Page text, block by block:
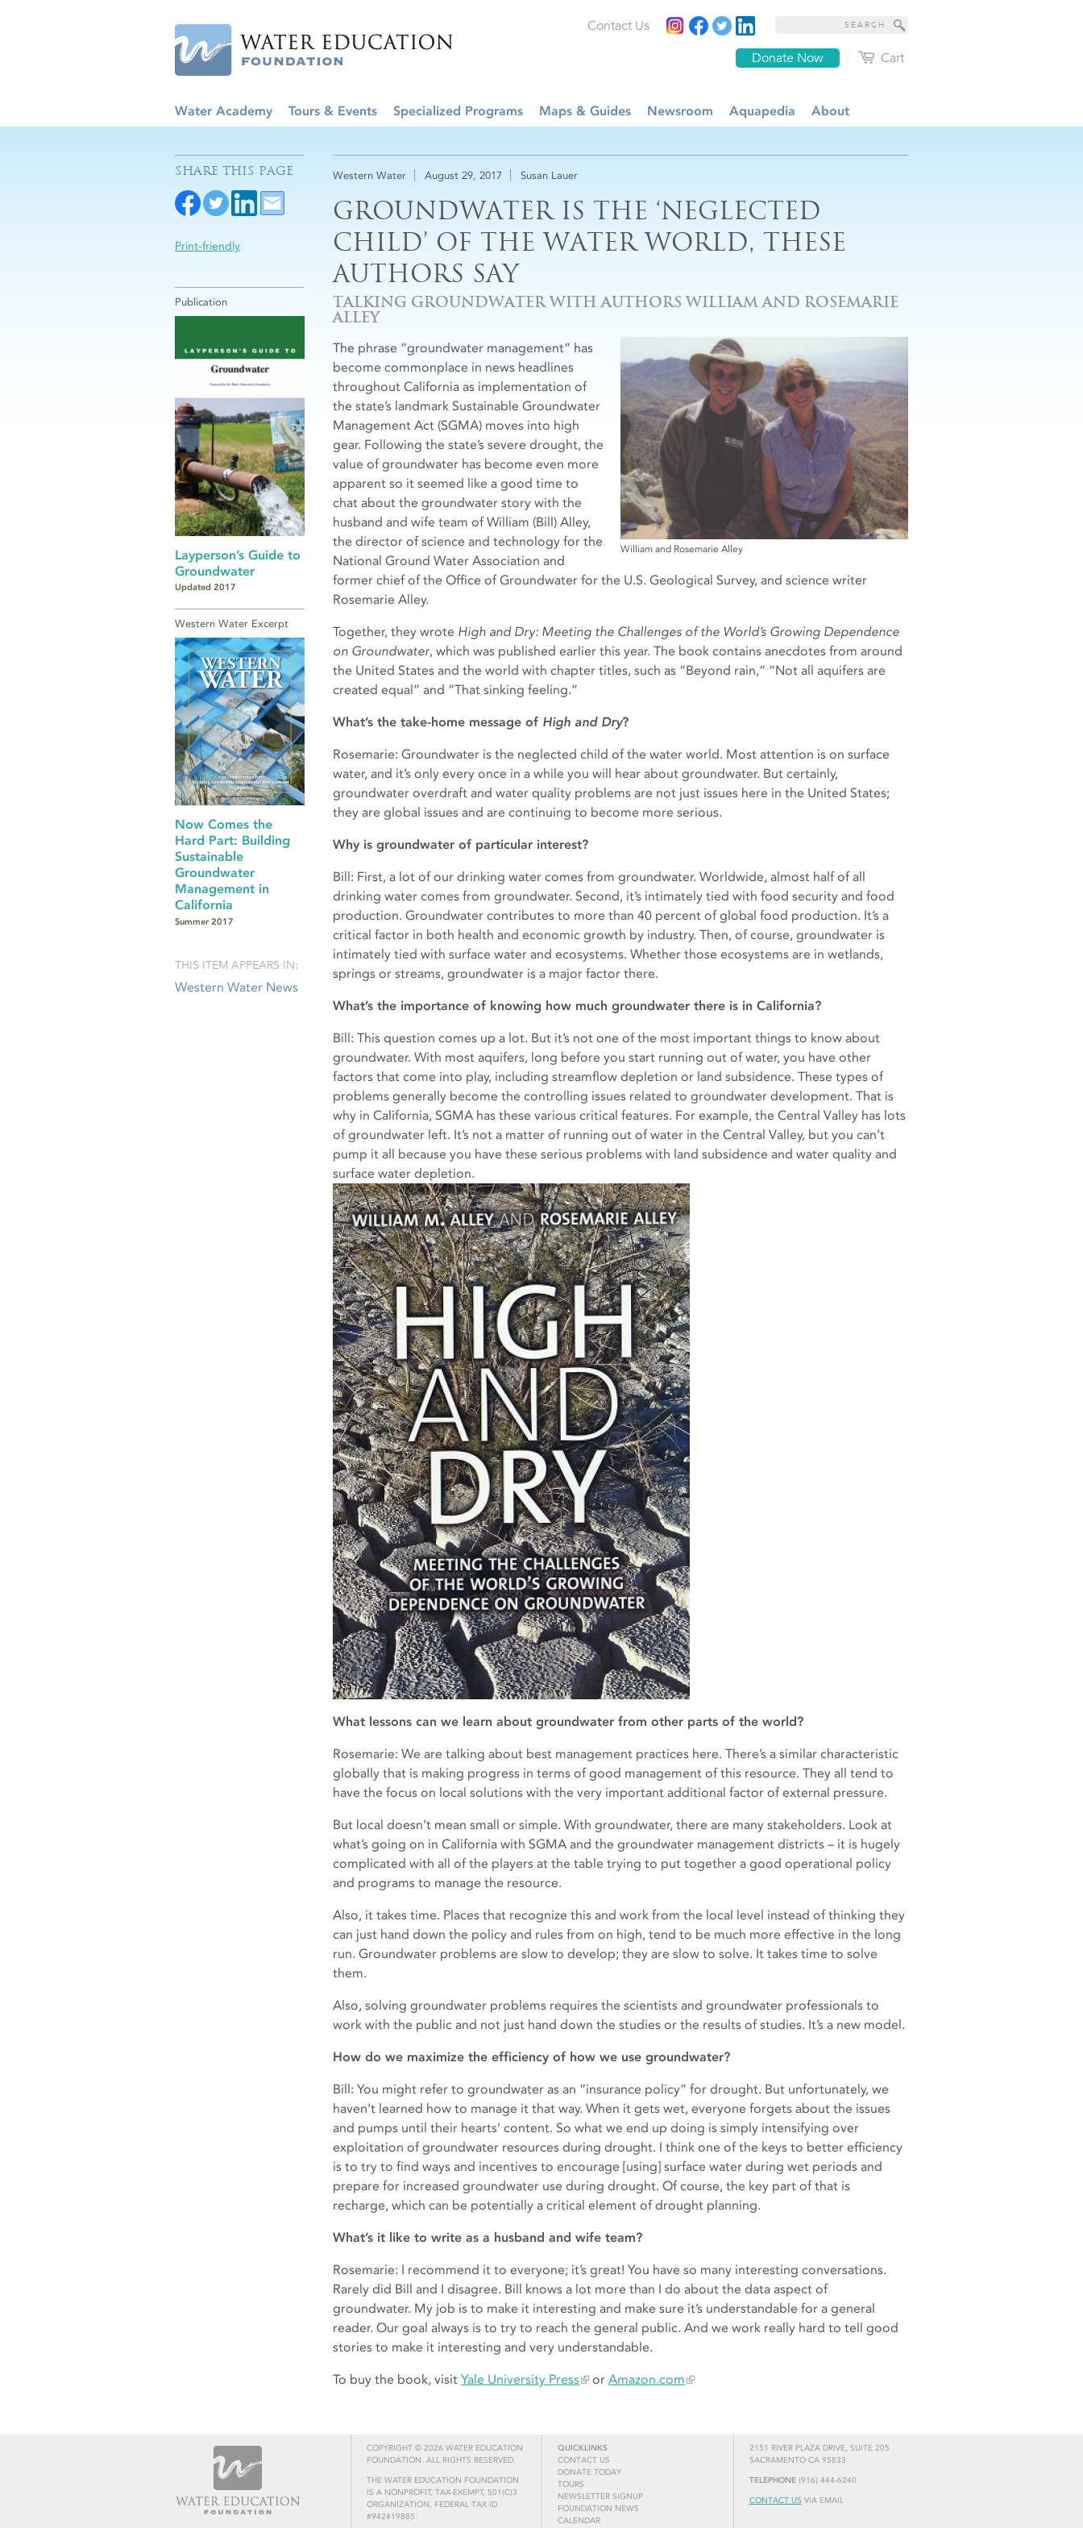
Cart
Donate Now
Contact Us
Water Academy Tours & Events Specialized Programs Maps & Guides Newsroom Aquapedia About
Western Water August 29, 2017 Susan Lauer
GROUNDWATER IS THE ‘NEGLECTED
CHILD’ OF THE WATER WORLD, THESE
AUTHORS SAY
TALKING GROUNDWATER WITH AUTHORS WILLIAM AND ROSEMARIE
ALLEY
William and Rosemarie Alley
The phrase “groundwater management” has
become commonplace in news headlines
throughout California as implementation of
the state’s landmark Sustainable Groundwater
Management Act (SGMA) moves into high
gear. Following the state’s severe drought, the
value of groundwater has become even more
apparent so it seemed like a good time to
chat about the groundwater story with the
husband and wife team of William (Bill) Alley,
the director of science and technology for the
National Ground Water Association and
former chief of the Office of Groundwater for the U.S. Geological Survey, and science writer
Rosemarie Alley.
Together, they wrote High and Dry: Meeting the Challenges of the World’s Growing Dependence
on Groundwater, which was published earlier this year. The book contains anecdotes from around
the United States and the world with chapter titles, such as “Beyond rain,” “Not all aquifers are
created equal” and “That sinking feeling.”
What’s the take-home message of High and Dry?
Rosemarie: Groundwater is the neglected child of the water world. Most attention is on surface
water, and it’s only every once in a while you will hear about groundwater. But certainly,
groundwater overdraft and water quality problems are not just issues here in the United States;
they are global issues and are continuing to become more serious.
Why is groundwater of particular interest?
Bill: First, a lot of our drinking water comes from groundwater. Worldwide, almost half of all
drinking water comes from groundwater. Second, it’s intimately tied with food security and food
production. Groundwater contributes to more than 40 percent of global food production. It’s a
critical factor in both health and economic growth by industry. Then, of course, groundwater is
intimately tied with surface water and ecosystems. Whether those ecosystems are in wetlands,
springs or streams, groundwater is a major factor there.
What’s the importance of knowing how much groundwater there is in California?
Bill: This question comes up a lot. But it’s not one of the most important things to know about
groundwater. With most aquifers, long before you start running out of water, you have other
factors that come into play, including streamflow depletion or land subsidence. These types of
problems generally become the controlling issues related to groundwater development. That is
why in California, SGMA has these various critical features. For example, the Central Valley has lots
of groundwater left. It’s not a matter of running out of water in the Central Valley, but you can’t
pump it all because you have these serious problems with land subsidence and water quality and
surface water depletion.
What lessons can we learn about groundwater from other parts of the world?
Rosemarie: We are talking about best management practices here. There’s a similar characteristic
globally that is making progress in terms of good management of this resource. They all tend to
have the focus on local solutions with the very important additional factor of external pressure.
But local doesn’t mean small or simple. With groundwater, there are many stakeholders. Look at
what’s going on in California with SGMA and the groundwater management districts – it is hugely
complicated with all of the players at the table trying to put together a good operational policy
and programs to manage the resource.
Also, it takes time. Places that recognize this and work from the local level instead of thinking they
can just hand down the policy and rules from on high, tend to be much more effective in the long
run. Groundwater problems are slow to develop; they are slow to solve. It takes time to solve
them.
Also, solving groundwater problems requires the scientists and groundwater professionals to
work with the public and not just hand down the studies or the results of studies. It’s a new model.
How do we maximize the efficiency of how we use groundwater?
Bill: You might refer to groundwater as an “insurance policy” for drought. But unfortunately, we
haven’t learned how to manage it that way. When it gets wet, everyone forgets about the issues
and pumps until their hearts’ content. So what we end up doing is simply intensifying over
exploitation of groundwater resources during drought. I think one of the keys to better efficiency
is to try to find ways and incentives to encourage [using] surface water during wet periods and
prepare for increased groundwater use during drought. Of course, the key part of that is
recharge, which can be potentially a critical element of drought planning.
What’s it like to write as a husband and wife team?
Rosemarie: I recommend it to everyone; it’s great! You have so many interesting conversations.
Rarely did Bill and I disagree. Bill knows a lot more than I do about the data aspect of
groundwater. My job is to make it interesting and make sure it’s understandable for a general
reader. Our goal always is to try to reach the general public. And we work really hard to tell good
stories to make it interesting and very understandable.
To buy the book, visit Yale University Press or Amazon.com
SHARE THIS PAGE
Print-friendly
Publication
Layperson’s Guide to
Groundwater
Updated 2017
Western Water Excerpt
Now Comes the
Hard Part: Building
Sustainable
Groundwater
Management in
California
Summer 2017
THIS ITEM APPEARS IN:
Western Water News
COPYRIGHT © 2026 WATER EDUCATION
FOUNDATION. ALL RIGHTS RESERVED.
THE WATER EDUCATION FOUNDATION
IS A NONPROFIT, TAX-EXEMPT, 501(C)3
ORGANIZATION, FEDERAL TAX ID
#942419885.
2151 RIVER PLAZA DRIVE, SUITE 205
SACRAMENTO CA 95833
TELEPHONE(916) 444-6240
CONTACT US VIA EMAIL
QUICKLINKS
CONTACT US
DONATE TODAY
TOURS
NEWSLETTER SIGNUP
FOUNDATION NEWS
CALENDAR